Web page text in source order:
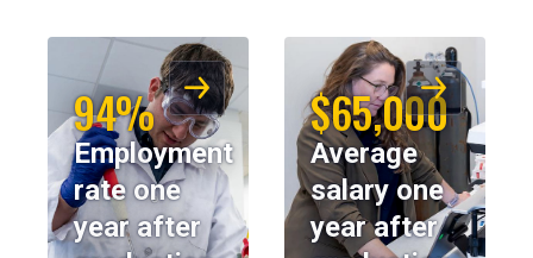
94%
Employment
rate one
year after
$65,000
Average
salary one
year after